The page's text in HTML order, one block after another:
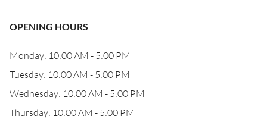
OPENING HOURS
Monday: 10:00 AM - 5:00 PM
Tuesday: 10:00 AM - 5:00 PM
Wednesday: 10:00 AM - 5:00 PM
Thursday: 10:00 AM - 5:00 PM